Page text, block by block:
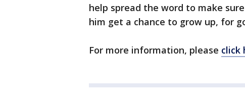
help spread the word to make
him get a chance to grow up, for
For more information, please click